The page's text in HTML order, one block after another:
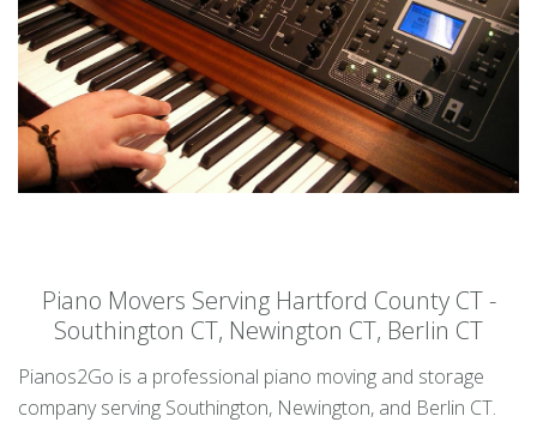
Piano Movers Serving Hartford County CT -
Southington CT, Newington CT, Berlin CT
Pianos2Go is a professional piano moving and storage
company serving Southington, Newington, and Berlin CT.